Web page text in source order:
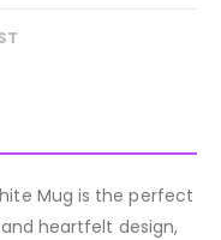
Mug is the perfect
heartfelt design,